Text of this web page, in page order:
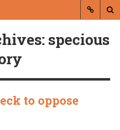
specious
to oppose